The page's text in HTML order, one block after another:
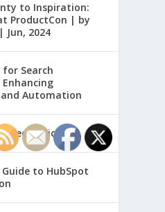
to Inspiration:
ProductCon | by
Jun, 2024
for Search
Automation
Electronic
to HubSpot